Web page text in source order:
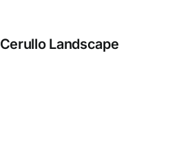
Cerullo Landscape